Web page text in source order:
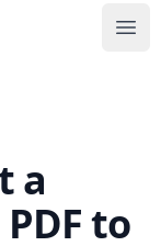
a
to